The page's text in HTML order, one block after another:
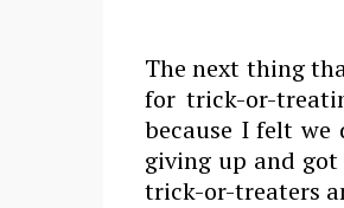
The next thing
for trick-or-
because I felt we
giving up and
trick-or-treaters